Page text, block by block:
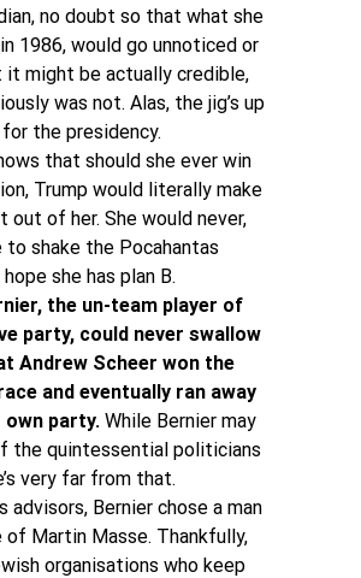
no doubt so that what she
1986, would go unnoticed or
it might be actually credible,
was not. Alas, the jig’s up
the presidency.
that should she ever win
Trump would literally make
out of her. She would never,
to shake the Pocahantas
she has plan B.
the un-team player of
party, could never swallow
Andrew Scheer won the
and eventually ran away
party. While Bernier may
the quintessential politicians
very far from that.
advisors, Bernier chose a man
of Martin Masse. Thankfully,
organisations who keep